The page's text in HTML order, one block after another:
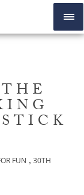
FUN , 30TH